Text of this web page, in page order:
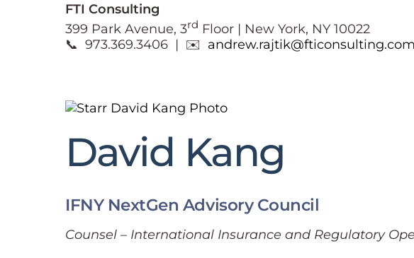
FTI Consulting
399 Park Avenue, 3rd Floor | New York, NY 10022
📞 973.369.3406 | ✉️ andrew.rajtik@fticonsulting.com
David Kang
IFNY NextGen Advisory Council
Counsel – International Insurance and Regulatory